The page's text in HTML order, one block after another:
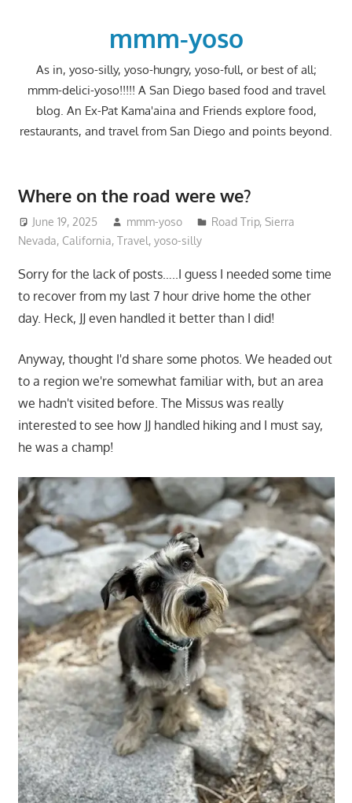
mmm-yoso
As in, yoso-silly, yoso-hungry, yoso-full, or best of all;
mmm-delici-yoso!!!!! A San Diego based food and travel
blog. An Ex-Pat Kama'aina and Friends explore food,
restaurants, and travel from San Diego and points beyond.
Where on the road were we?
June 19, 2025 mmm-yoso Road Trip,Sierra
Nevada, California, Travel, yoso-silly
Sorry for the lack of posts…..I guess I needed some time
to recover from my last 7 hour drive home the other
day. Heck, JJ even handled it better than I did!
Anyway, thought I'd share some photos. We headed out
to a region we're somewhat familiar with, but an area
we hadn't visited before. The Missus was really
interested to see how JJ handled hiking and I must say,
he was a champ!